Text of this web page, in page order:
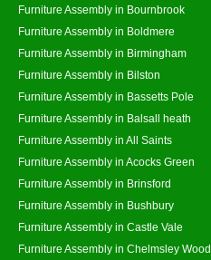
Furniture Assembly in Bournbrook
Furniture Assembly in Boldmere
Furniture Assembly in Birmingham
Furniture Assembly in Bilston
Furniture Assembly in Bassetts Pole
Furniture Assembly in Balsall heath
Furniture Assembly in All Saints
Furniture Assembly in Acocks Green
Furniture Assembly in Brinsford
Furniture Assembly in Bushbury
Furniture Assembly in Castle Vale
Furniture Assembly in Chelmsley Wood